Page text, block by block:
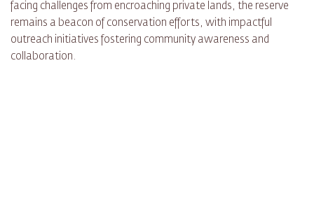
facing challenges from encroaching private lands, the reserve
remains a beacon of conservation efforts, with impactful
outreach initiatives fostering community awareness and
collaboration.